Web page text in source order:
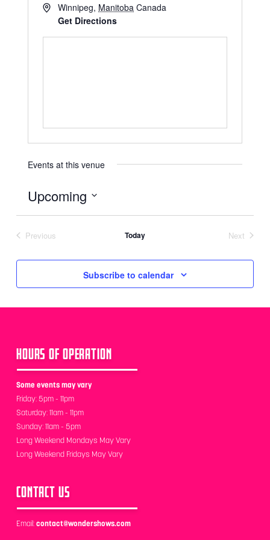
Winnipeg, Manitoba Canada
Get Directions
Events at this venue
Upcoming
Previous
Today
Next
Subscribe to calendar
HOURS OF OPERATION
Some events may vary
Friday: 5pm - 11pm
Saturday: 11am - 11pm
Sunday: 11am - 5pm
Long Weekend Mondays May Vary
Long Weekend Fridays May Vary
CONTACT US
Email:contact@wondershows.com